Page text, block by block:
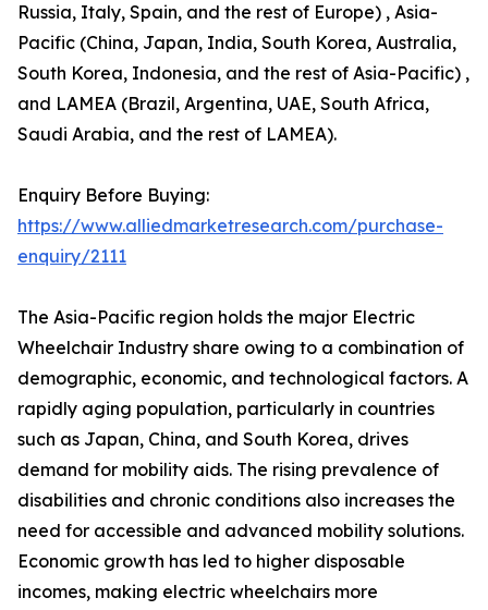
Russia, Italy, Spain, and the rest of Europe) , Asia-
Pacific (China, Japan, India, South Korea, Australia,
South Korea, Indonesia, and the rest of Asia-Pacific) ,
and LAMEA (Brazil, Argentina, UAE, South Africa,
Saudi Arabia, and the rest of LAMEA).
Enquiry Before Buying:
https://www.alliedmarketresearch.com/purchase-
enquiry/2111
The Asia-Pacific region holds the major Electric
Wheelchair Industry share owing to a combination of
demographic, economic, and technological factors. A
rapidly aging population, particularly in countries
such as Japan, China, and South Korea, drives
demand for mobility aids. The rising prevalence of
disabilities and chronic conditions also increases the
need for accessible and advanced mobility solutions.
Economic growth has led to higher disposable
incomes, making electric wheelchairs more